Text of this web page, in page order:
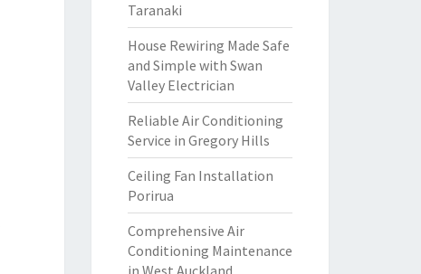
Taranaki
House Rewiring Made Safe
and Simple with Swan
Valley Electrician
Reliable Air Conditioning
Service in Gregory Hills
Ceiling Fan Installation
Porirua
Comprehensive Air
Conditioning Maintenance
in West Auckland